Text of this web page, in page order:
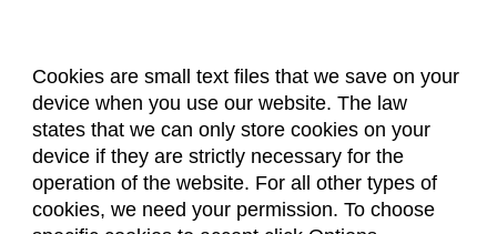
Cookies are small text files that we save on your
device when you use our website. The law
states that we can only store cookies on your
device if they are strictly necessary for the
operation of the website. For all other types of
cookies, we need your permission. To choose
About Us Accreditation
Policies
Dates & Deadlines
Faculty & Staff Resources
Classroom Locations